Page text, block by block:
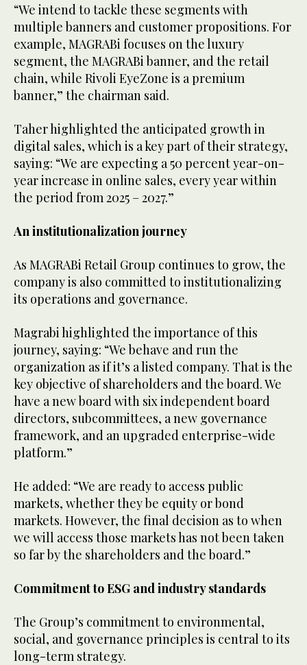
“We intend to tackle these segments with
multiple banners and customer propositions. For
example, MAGRABi focuses on the luxury
segment, the MAGRABi banner, and the retail
chain, while Rivoli EyeZone is a premium
banner,” the chairman said.
Taher highlighted the anticipated growth in
digital sales, which is a key part of their strategy,
saying: “We are expecting a 50 percent year-on-
year increase in online sales, every year within
the period from 2025 – 2027.”
An institutionalization journey
As MAGRABi Retail Group continues to grow, the
company is also committed to institutionalizing
its operations and governance.
Magrabi highlighted the importance of this
journey, saying: “We behave and run the
organization as if it’s a listed company. That is the
key objective of shareholders and the board. We
have a new board with six independent board
directors, subcommittees, a new governance
framework, and an upgraded enterprise-wide
platform.”
He added: “We are ready to access public
markets, whether they be equity or bond
markets. However, the final decision as to when
we will access those markets has not been taken
so far by the shareholders and the board.”
Commitment to ESG and industry standards
The Group’s commitment to environmental,
social, and governance principles is central to its
long-term strategy.